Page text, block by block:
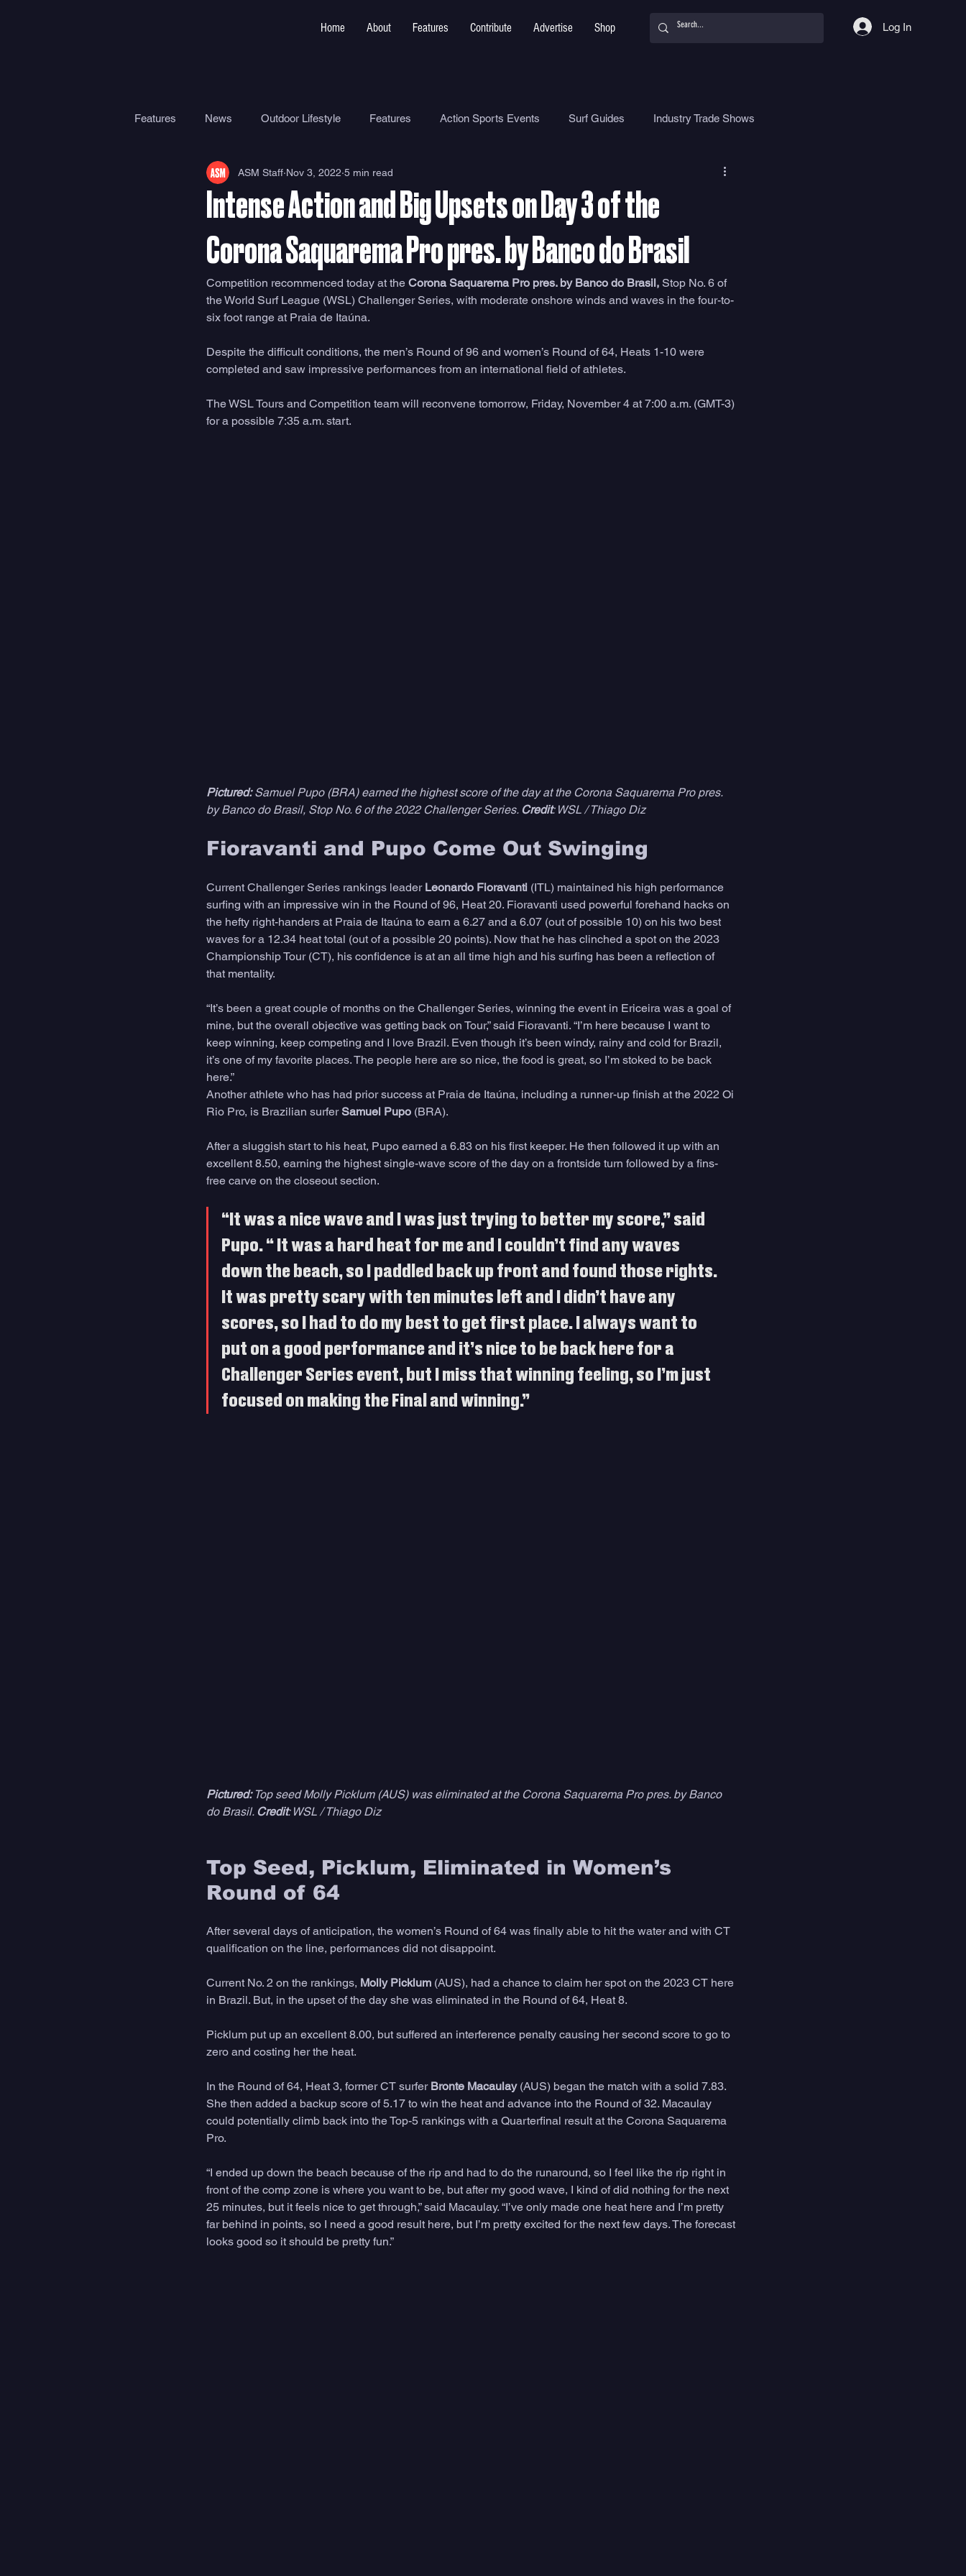
Home About Features Contribute Advertise Shop Log In
Features News Outdoor Lifestyle Features Action Sports Events Surf Guides Industry Trade Shows
Travel Health Ocean Safety
Surf Camps Surf Therapy
Intense Action and Big Upsets on Day 3 of the
Corona Saquarema Pro pres. by Banco do Brasil
ASM Staff Nov 3, 2022 5 min read
Competition recommenced today at the Corona Saquarema Pro pres. by Banco do Brasil, Stop No. 6 of
the World Surf League (WSL) Challenger Series, with moderate onshore winds and waves in the four-to-
six foot range at Praia de Itaúna.
Despite the difficult conditions, the men’s Round of 96 and women’s Round of 64, Heats 1-10 were
completed and saw impressive performances from an international field of athletes.
The WSL Tours and Competition team will reconvene tomorrow, Friday, November 4 at 7:00 a.m. (GMT-3)
for a possible 7:35 a.m. start.
Pictured: Samuel Pupo (BRA) earned the highest score of the day at the Corona Saquarema Pro pres.
by Banco do Brasil, Stop No. 6 of the 2022 Challenger Series. Credit: WSL / Thiago Diz
Fioravanti and Pupo Come Out Swinging
Current Challenger Series rankings leader Leonardo Fioravanti (ITL) maintained his high performance
surfing with an impressive win in the Round of 96, Heat 20. Fioravanti used powerful forehand hacks on
the hefty right-handers at Praia de Itaúna to earn a 6.27 and a 6.07 (out of possible 10) on his two best
waves for a 12.34 heat total (out of a possible 20 points). Now that he has clinched a spot on the 2023
Championship Tour (CT), his confidence is at an all time high and his surfing has been a reflection of
that mentality.
“It’s been a great couple of months on the Challenger Series, winning the event in Ericeira was a goal of
mine, but the overall objective was getting back on Tour,” said Fioravanti. “I’m here because I want to
keep winning, keep competing and I love Brazil. Even though it’s been windy, rainy and cold for Brazil,
it’s one of my favorite places. The people here are so nice, the food is great, so I’m stoked to be back
here.”
Another athlete who has had prior success at Praia de Itaúna, including a runner-up finish at the 2022 Oi
Rio Pro, is Brazilian surfer Samuel Pupo (BRA).
After a sluggish start to his heat, Pupo earned a 6.83 on his first keeper. He then followed it up with an
excellent 8.50, earning the highest single-wave score of the day on a frontside turn followed by a fins-
free carve on the closeout section.
“It was a nice wave and I was just trying to better my score,” said
Pupo. “ It was a hard heat for me and I couldn’t find any waves
down the beach, so I paddled back up front and found those rights.
It was pretty scary with ten minutes left and I didn’t have any
scores, so I had to do my best to get first place. I always want to
put on a good performance and it’s nice to be back here for a
Challenger Series event, but I miss that winning feeling, so I’m just
focused on making the Final and winning.”
Pictured: Top seed Molly Picklum (AUS) was eliminated at the Corona Saquarema Pro pres. by Banco
do Brasil. Credit: WSL / Thiago Diz
Top Seed, Picklum, Eliminated in Women’s
Round of 64
After several days of anticipation, the women’s Round of 64 was finally able to hit the water and with CT
qualification on the line, performances did not disappoint.
Current No. 2 on the rankings, Molly Picklum (AUS), had a chance to claim her spot on the 2023 CT here
in Brazil. But, in the upset of the day she was eliminated in the Round of 64, Heat 8.
Picklum put up an excellent 8.00, but suffered an interference penalty causing her second score to go to
zero and costing her the heat.
In the Round of 64, Heat 3, former CT surfer Bronte Macaulay (AUS) began the match with a solid 7.83.
She then added a backup score of 5.17 to win the heat and advance into the Round of 32. Macaulay
could potentially climb back into the Top-5 rankings with a Quarterfinal result at the Corona Saquarema
Pro.
“I ended up down the beach because of the rip and had to do the runaround, so I feel like the rip right in
front of the comp zone is where you want to be, but after my good wave, I kind of did nothing for the next
25 minutes, but it feels nice to get through,” said Macaulay. “I’ve only made one heat here and I’m pretty
far behind in points, so I need a good result here, but I’m pretty excited for the next few days. The forecast
looks good so it should be pretty fun.”